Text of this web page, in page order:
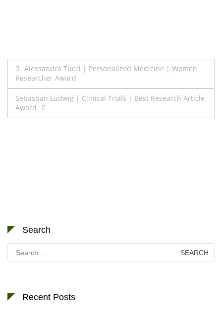
Post
navigation
Alessandra Tucci | Personalized Medicine | Women
Researcher Award
Sebastian Ludwig | Clinical Trials | Best Research Article
Award
Search
Search
for:
Recent Posts